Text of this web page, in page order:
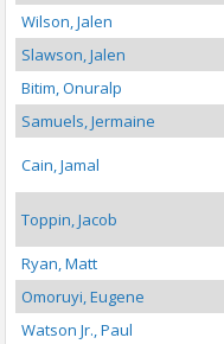
Wilson, Jalen
Slawson, Jalen
Bitim, Onuralp
Samuels, Jermaine
Cain, Jamal
Toppin, Jacob
Ryan, Matt
Omoruyi, Eugene
Watson Jr., Paul